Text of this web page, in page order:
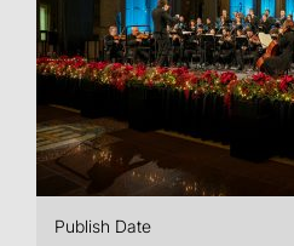
Publish Date